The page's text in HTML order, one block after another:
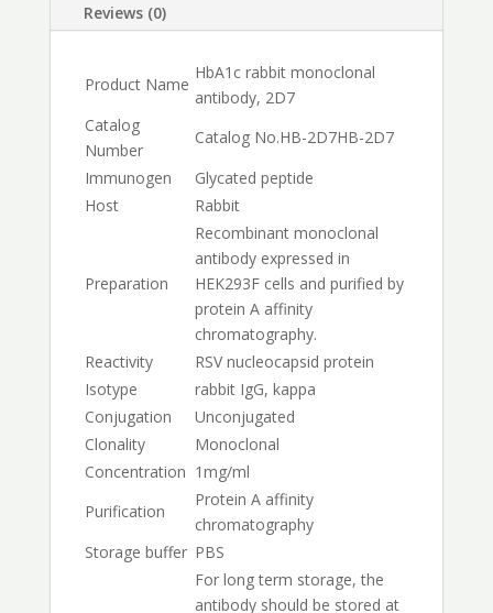
Reviews (0)
Product Name
HbA1c rabbit monoclonal
antibody, 2D7
Catalog
Number
Catalog No.HB-2D7HB-2D7
Immunogen
Glycated peptide
Host
Rabbit
Preparation
Recombinant monoclonal
antibody expressed in
HEK293F cells and purified by
protein A affinity
chromatography.
Reactivity
RSV nucleocapsid protein
Isotype
rabbit IgG, kappa
Conjugation
Unconjugated
Clonality
Monoclonal
Concentration 1mg/ml
Purification
Protein A affinity
chromatography
Storage buffer PBS
For long term storage, the
antibody should be stored at